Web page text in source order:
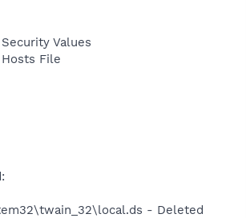
Values
File
- Deleted